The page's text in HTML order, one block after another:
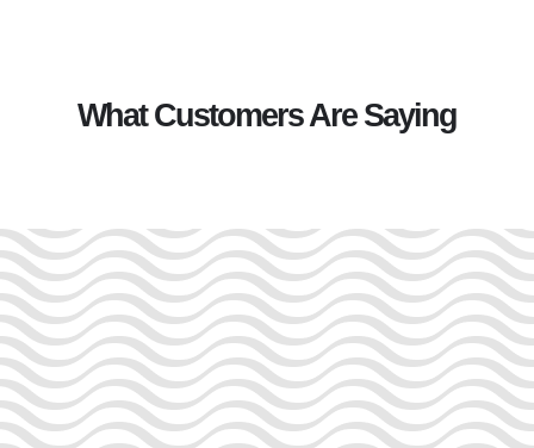
What Customers Are Saying